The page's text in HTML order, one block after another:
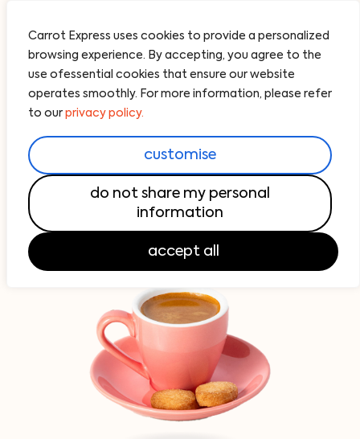
Carrot Express uses cookies to provide a personalized
browsing experience. By accepting, you agree to the
use ofessential cookies that ensure our website
operates smoothly. For more information, please refer
to our privacy policy.
customise
do not share my personal
information
accept all
Acai BowlsAll Day BreakfastPick Your PairFresh
coffee bar
Your Carrot Coffee, Roasted byImperial Moto